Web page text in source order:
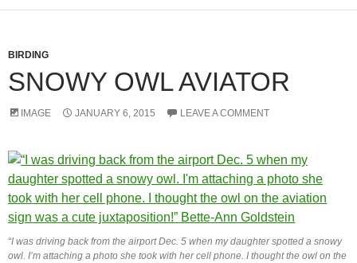
BIRDING
SNOWY OWL AVIATOR
IMAGE JANUARY 6, 2015 LEAVE A COMMENT
“I was driving back from the airport Dec. 5 when my daughter spotted a snowy
owl. I’m attaching a photo she took with her cell phone. I thought the owl on the